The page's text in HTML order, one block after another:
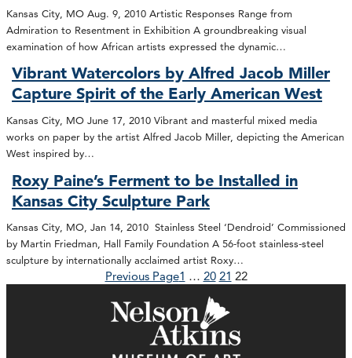
Kansas City, MO Aug. 9, 2010 Artistic Responses Range from
Admiration to Resentment in Exhibition A groundbreaking visual
examination of how African artists expressed the dynamic…
Vibrant Watercolors by Alfred Jacob Miller
Capture Spirit of the Early American West
Kansas City, MO June 17, 2010 Vibrant and masterful mixed media
works on paper by the artist Alfred Jacob Miller, depicting the American
West inspired by…
Roxy Paine’s Ferment to be Installed in
Kansas City Sculpture Park
Kansas City, MO, Jan 14, 2010 Stainless Steel ‘Dendroid’ Commissioned
by Martin Friedman, Hall Family Foundation A 56-foot stainless-steel
sculpture by internationally acclaimed artist Roxy…
Previous Page1 … 20 21 22